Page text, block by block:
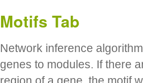
Motifs Tab
Network inference
genes to modules. If there